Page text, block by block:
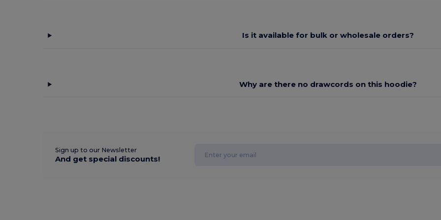
Is it available for bulk or wholesale orders?
Why are there no drawcords on this hoodie?
Sign up to our Newsletter
And get special discounts!